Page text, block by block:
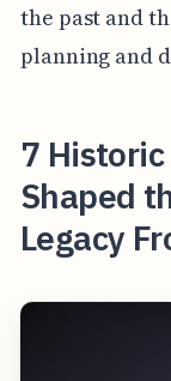
the past and
planning and
7
Shaped
Legacy